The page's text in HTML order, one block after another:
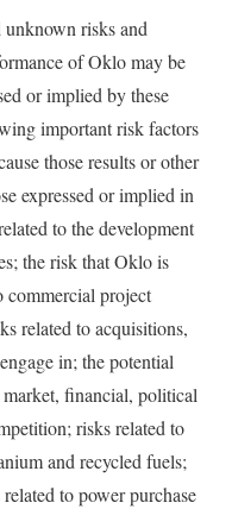
risks and
of Oklo may be
or implied by these
important risk factors
those results or other
expressed or implied in
to the development
the risk that Oklo is
commercial project
related to acquisitions,
in; the potential
financial, political
risks related to
and recycled fuels;
to power purchase